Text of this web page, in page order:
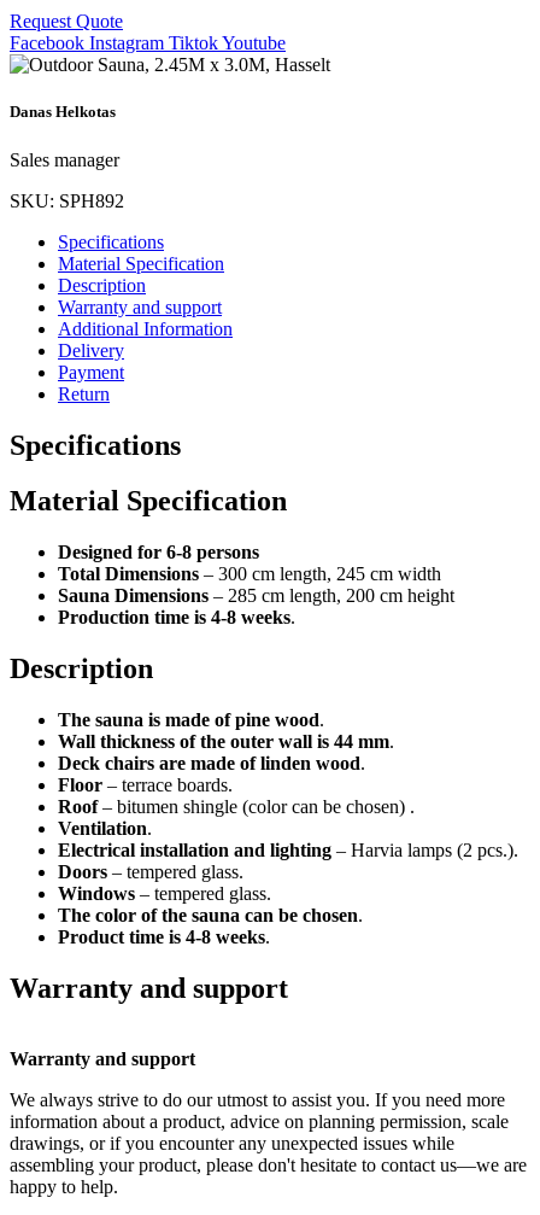
Request Quote
Facebook Instagram TiktokYoutube
Danas Helkotas
Sales manager
SKU: SPH892
Specifications
Material Specification
Description
Warranty and support
Additional Information
Delivery
Payment
Return
Specifications
Material Specification
Designed for 6-8 persons
Total Dimensions – 300 cm length, 245 cm width
Sauna Dimensions – 285 cm length, 200 cm height
Production time is 4-8 weeks.
Description
The sauna is made of pine wood.
Wall thickness of the outer wall is 44 mm.
Deck chairs are made of linden wood.
Floor – terrace boards.
Roof– bitumen shingle (color can be chosen) .
Ventilation.
Electrical installation and lighting – Harvia lamps (2 pcs.).
Doors – tempered glass.
Windows – tempered glass.
The color of the sauna can be chosen.
Product time is 4-8 weeks.
Warranty and support
Warranty and support
We always strive to do our utmost to assist you. If you need more
information about a product, advice on planning permission, scale
drawings, or if you encounter any unexpected issues while
assembling your product, please don't hesitate to contact us—we are
happy to help.